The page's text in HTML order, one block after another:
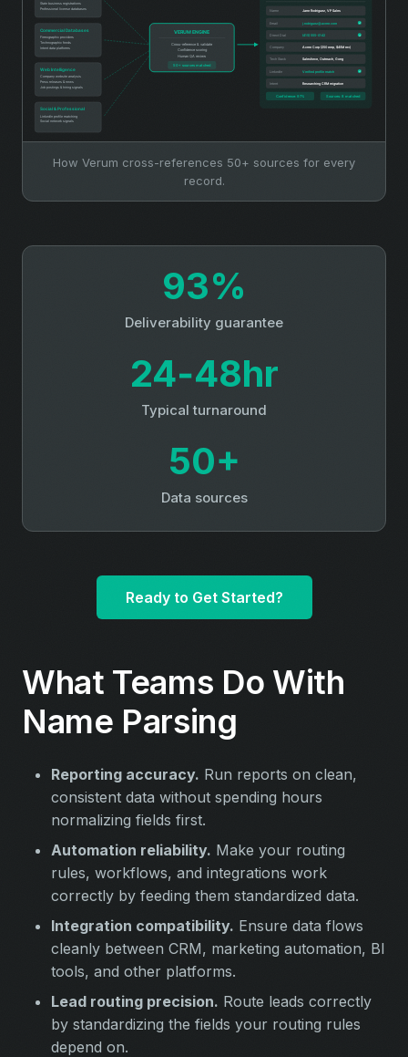
How Verum cross-references 50+ sources for every
record.
93%
Deliverability guarantee
24‑48hr
Typical turnaround
50+
Data sources
Ready to Get Started?
What Teams Do With
Name Parsing
Reporting accuracy. Run reports on clean,
consistent data without spending hours
normalizing fields first.
Automation reliability. Make your routing
rules, workflows, and integrations work
correctly by feeding them standardized data.
Integration compatibility. Ensure data flows
cleanly between CRM, marketing automation, BI
tools, and other platforms.
Lead routing precision. Route leads correctly
by standardizing the fields your routing rules
depend on.